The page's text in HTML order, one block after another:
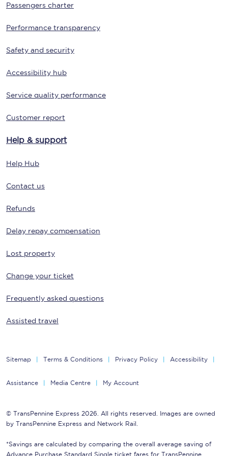
Passengers charter
Performance transparency
Safety and security
Accessibility hub
Service quality performance
Customer report
Help & support
Help Hub
Contact us
Refunds
Delay repay compensation
Lost property
Change your ticket
Frequently asked questions
Assisted travel
Sitemap Terms & Conditions Privacy Policy Accessibility
Assistance Media Centre My Account
© TransPennine Express 2026. All rights reserved. Images are owned
by TransPennine Express and Network Rail.
*Savings are calculated by comparing the overall average saving of
Advance Purchase Standard Single ticket fares for TransPennine